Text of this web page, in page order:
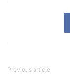
Previous article